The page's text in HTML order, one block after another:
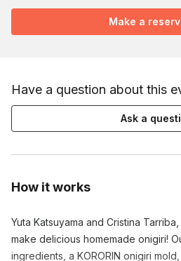
How it works
Yuta Katsuyama and Cristina
make delicious homemade onigiri!
ingredients, a KORORIN onigiri
Make a
Have a question about this
Ask a